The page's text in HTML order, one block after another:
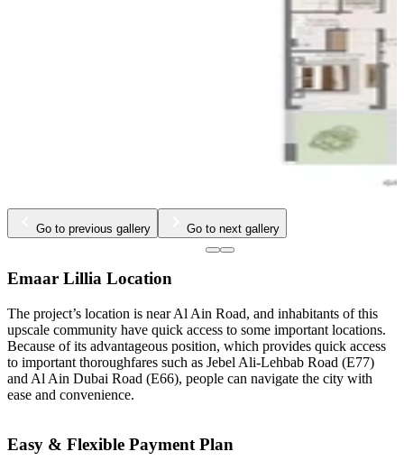
Go to previous gallery Go to next gallery
Emaar Lillia Location
The project’s location is near Al Ain Road, and inhabitants of this
upscale community have quick access to some important locations.
Because of its advantageous position, which provides quick access
to important thoroughfares such as Jebel Ali-Lehbab Road (E77)
and Al Ain Dubai Road (E66), people can navigate the city with
ease and convenience.
Easy & Flexible Payment Plan